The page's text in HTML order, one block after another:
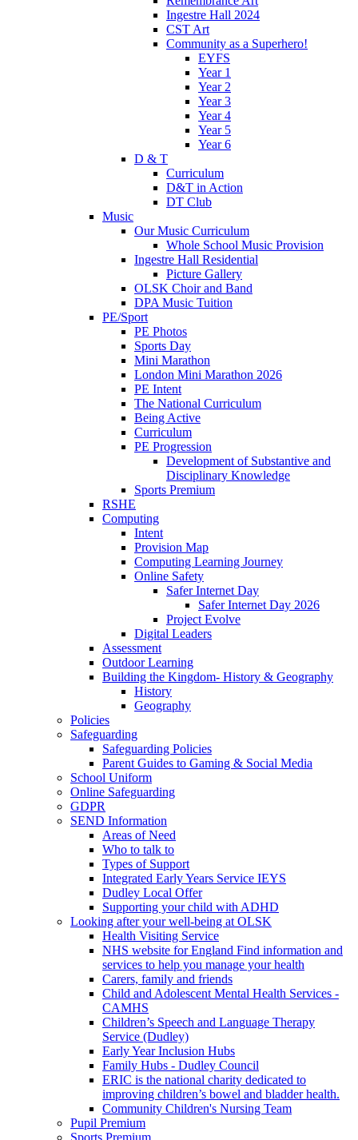
Ingestre Hall 2024
CST Art
Community as a Superhero!
EYFS
Year 1
Year 2
Year 3
Year 4
Year 5
Year 6
D & T
Curriculum
D&T in Action
DT Club
Music
Our Music Curriculum
Whole School Music Provision
Ingestre Hall Residential
Picture Gallery
OLSK Choir and Band
DPA Music Tuition
PE/Sport
PE Photos
Sports Day
Mini Marathon
London Mini Marathon 2026
PE Intent
The National Curriculum
Being Active
Curriculum
PE Progression
Development of Substantive and
Disciplinary Knowledge
Sports Premium
RSHE
Computing
Intent
Provision Map
Computing Learning Journey
Online Safety
Safer Internet Day
Safer Internet Day 2026
Project Evolve
Digital Leaders
Assessment
Outdoor Learning
Building the Kingdom- History & Geography
History
Geography
Policies
Safeguarding
Safeguarding Policies
Parent Guides to Gaming & Social Media
School Uniform
Online Safeguarding
GDPR
SEND Information
Areas of Need
Who to talk to
Types of Support
Integrated Early Years Service IEYS
Dudley Local Offer
Supporting your child with ADHD
Looking after your well-being at OLSK
Health Visiting Service
NHS website for England Find information and
services to help you manage your health
Carers, family and friends
Child and Adolescent Mental Health Services -
CAMHS
Children’s Speech and Language Therapy
Service (Dudley)
Early Year Inclusion Hubs
Family Hubs - Dudley Council
ERIC is the national charity dedicated to
improving children’s bowel and bladder health.
Community Children's Nursing Team
Pupil Premium
Sports Premium